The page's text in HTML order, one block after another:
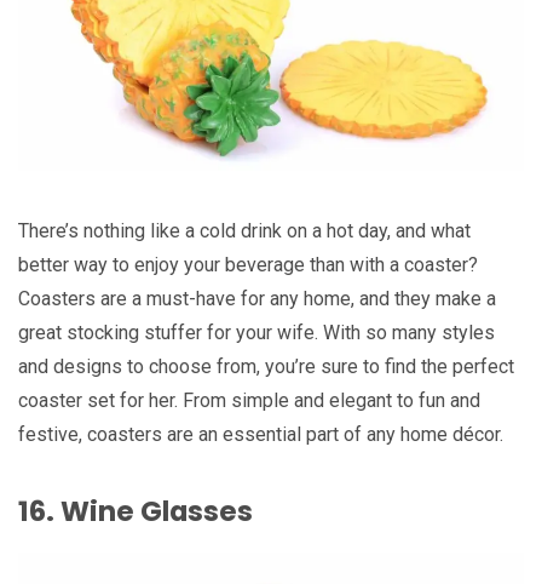
There’s nothing like a cold drink on a hot day, and what
better way to enjoy your beverage than with a coaster?
Coasters are a must-have for any home, and they make a
great stocking stuffer for your wife. With so many styles
and designs to choose from, you’re sure to find the perfect
coaster set for her. From simple and elegant to fun and
festive, coasters are an essential part of any home décor.
16. Wine Glasses